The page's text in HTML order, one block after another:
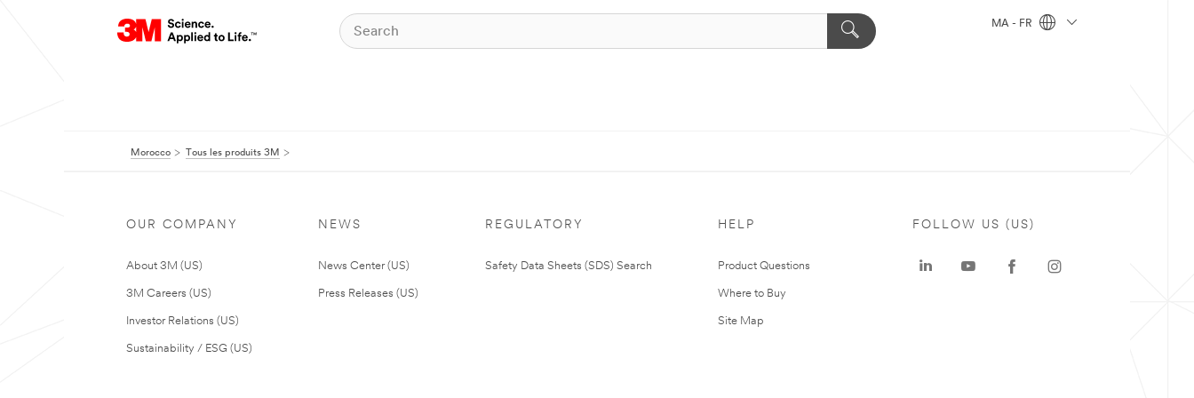
MA - FR
Morocco Tous les produits 3M
OUR COMPANY
About 3M (US)
3M Careers (US)
Investor Relations (US)
Sustainability / ESG (US)
NEWS
News Center (US)
Press Releases (US)
REGULATORY
Safety Data Sheets (SDS) Search
HELP
Product Questions
Where to Buy
Site Map
FOLLOW US (US)